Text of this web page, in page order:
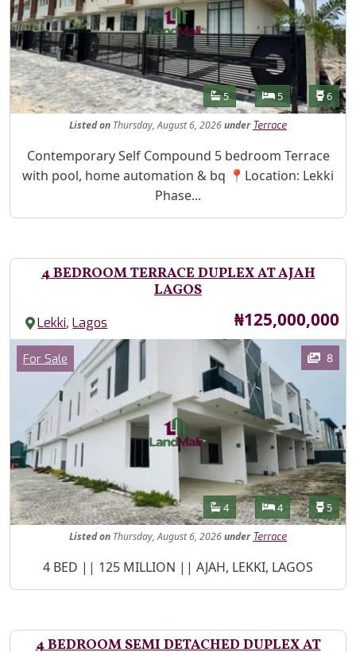
Features
Bathrooms
5 Bedrooms
5 6
Listedon Thursday, August 6, 2026under Terrace
Property Description
Contemporary Self Compound 5 bedroom Terrace
with pool, home automation & bq 📍Location: Lekki
Phase...
4 BEDROOM TERRACE DUPLEX AT AJAH
LAGOS
Lekki,Lagos Price
₦125,000,000
Images
Category
For Sale 8
Features
Bathrooms
4 Bedrooms
4 5
Listedon Thursday, August 6, 2026under Terrace
Property Description
4 BED || 125 MILLION || AJAH, LEKKI, LAGOS
4 BEDROOM SEMI DETACHED DUPLEX AT